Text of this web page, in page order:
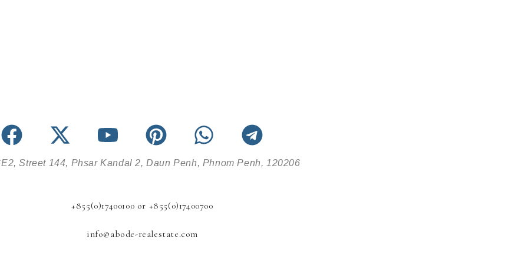
Street 144, Phsar Kandal 2, Daun Penh, Phnom Penh, 120206
+855(0)17400100 or +855(0)17400700
info@abode-realestate.com